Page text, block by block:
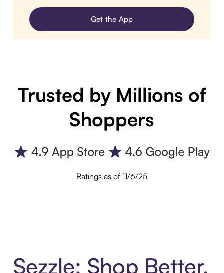
Get the App
Trusted by Millions of
Shoppers
Ratings as of 11/6/25
Sezzle: Shop Better.